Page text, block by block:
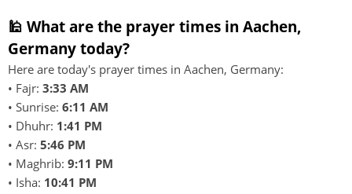
🕌 What are the prayer times in Aachen,
Germany today?
Here are today's prayer times in Aachen, Germany:
• Fajr: 3:33 AM
• Sunrise: 6:11 AM
• Dhuhr: 1:41 PM
• Asr: 5:46 PM
• Maghrib: 9:11 PM
• Isha: 10:41 PM